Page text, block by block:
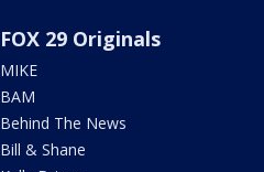
FOX 29 Originals
MIKE
BAM
Behind The News
Bill & Shane